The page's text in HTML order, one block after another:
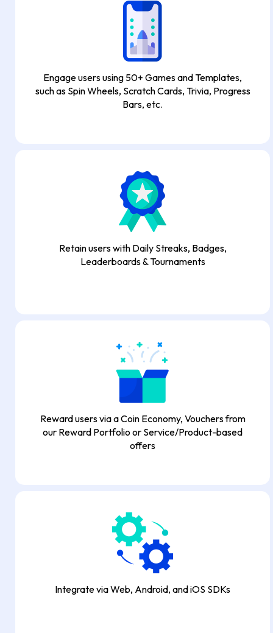
Engage users using 50+ Games and Templates,
such as Spin Wheels, Scratch Cards, Trivia, Progress
Bars, etc.
Retain users with Daily Streaks, Badges,
Leaderboards & Tournaments
Reward users via a Coin Economy, Vouchers from
our Reward Portfolio or Service/Product-based
offers
Integrate via Web, Android, and iOS SDKs